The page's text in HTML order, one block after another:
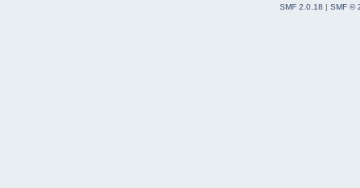
SMF 2.0.18
SMF ©